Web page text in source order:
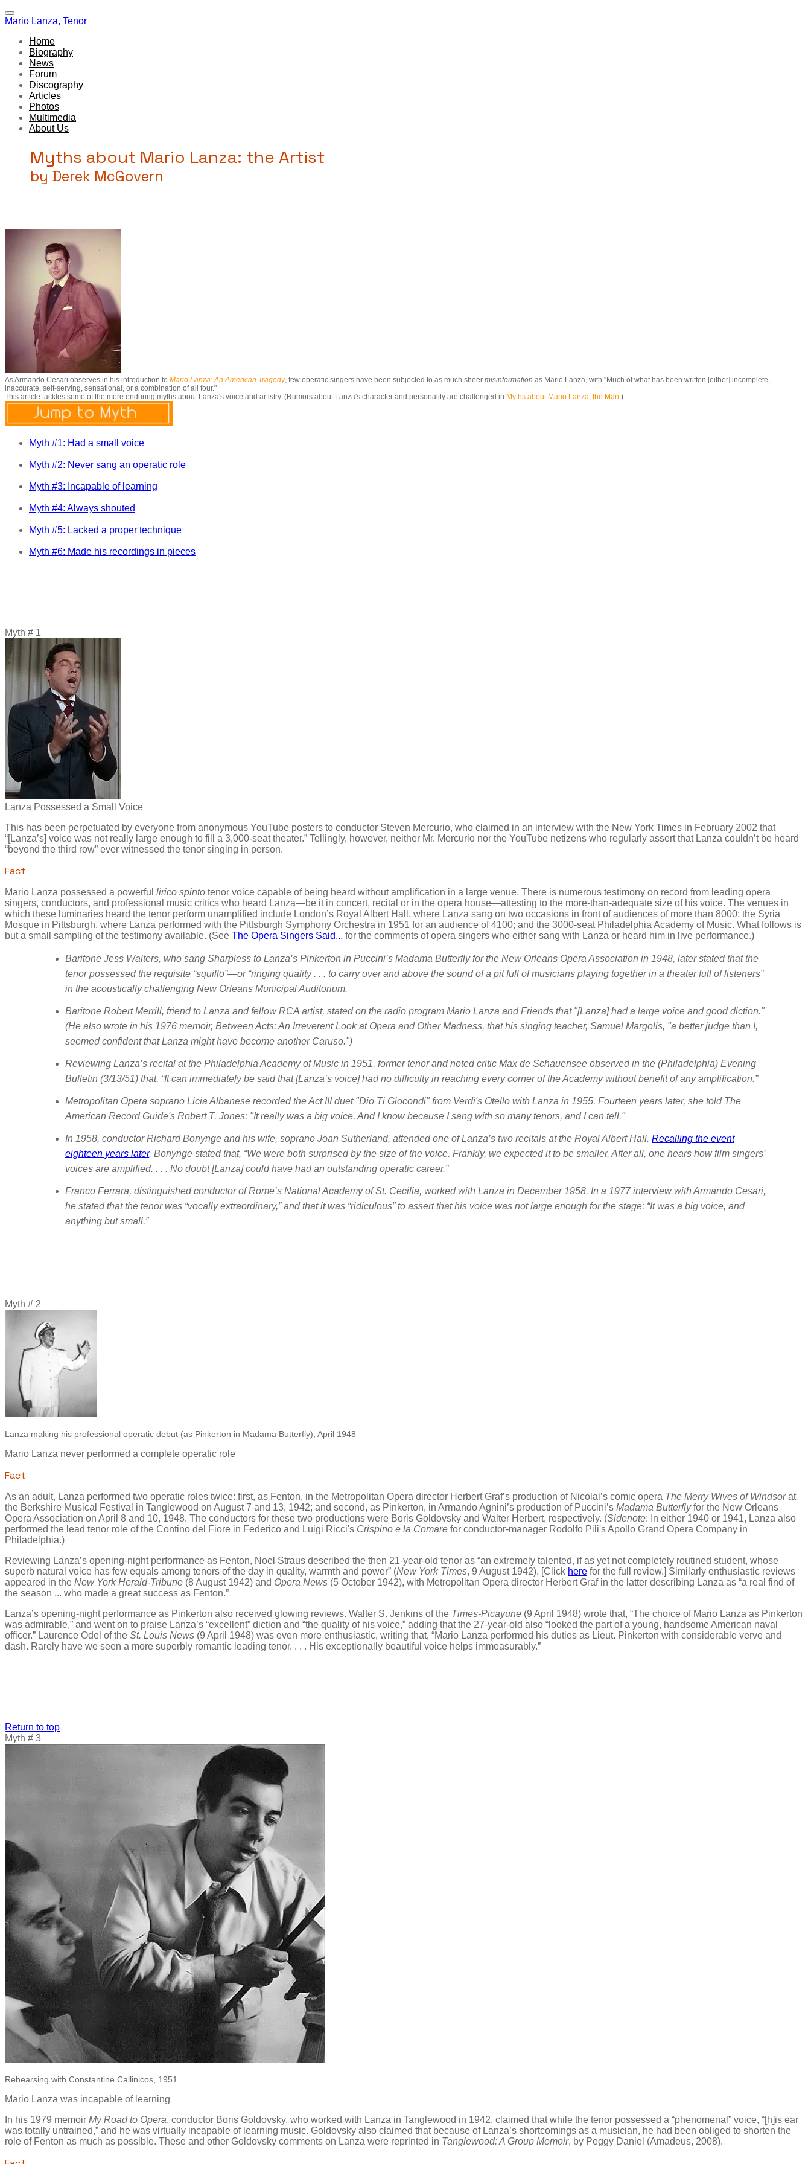
Mario Lanza, Tenor
Home
Biography
News
Forum
Discography
Articles
Photos
Multimedia
About Us
Myths about Mario Lanza: the Artist
by Derek McGovern
As Armando Cesari observes in his introduction to Mario Lanza: An American Tragedy, few operatic singers have been subjected to as much sheer misinformation as Mario Lanza, with "Much of what has been written [either] incomplete,
inaccurate, self-serving, sensational, or a combination of all four."
This article tackles some of the more enduring myths about Lanza's voice and artistry. (Rumors about Lanza's character and personality are challenged in Myths about Mario Lanza, the Man.)
Myth #1: Had a small voice
Myth #2: Never sang an operatic role
Myth #3: Incapable of learning
Myth #4: Always shouted
Myth #5: Lacked a proper technique
Myth #6: Made his recordings in pieces
Myth # 1
Lanza Possessed a Small Voice
This has been perpetuated by everyone from anonymous YouTube posters to conductor Steven Mercurio, who claimed in an interview with the New York Times in February 2002 that
“[Lanza’s] voice was not really large enough to fill a 3,000-seat theater.” Tellingly, however, neither Mr. Mercurio nor the YouTube netizens who regularly assert that Lanza couldn’t be heard
“beyond the third row” ever witnessed the tenor singing in person.
Fact
Mario Lanza possessed a powerful lirico spinto tenor voice capable of being heard without amplification in a large venue. There is numerous testimony on record from leading opera
singers, conductors, and professional music critics who heard Lanza—be it in concert, recital or in the opera house—attesting to the more-than-adequate size of his voice. The venues in
which these luminaries heard the tenor perform unamplified include London’s Royal Albert Hall, where Lanza sang on two occasions in front of audiences of more than 8000; the Syria
Mosque in Pittsburgh, where Lanza performed with the Pittsburgh Symphony Orchestra in 1951 for an audience of 4100; and the 3000-seat Philadelphia Academy of Music. What follows is
but a small sampling of the testimony available. (See The Opera Singers Said... for the comments of opera singers who either sang with Lanza or heard him in live performance.)
Baritone Jess Walters, who sang Sharpless to Lanza’s Pinkerton in Puccini’s Madama Butterfly for the New Orleans Opera Association in 1948, later stated that the
tenor possessed the requisite “squillo”—or “ringing quality . . . to carry over and above the sound of a pit full of musicians playing together in a theater full of listeners”
in the acoustically challenging New Orleans Municipal Auditorium.
Baritone Robert Merrill, friend to Lanza and fellow RCA artist, stated on the radio program Mario Lanza and Friends that "[Lanza] had a large voice and good diction."
(He also wrote in his 1976 memoir, Between Acts: An Irreverent Look at Opera and Other Madness, that his singing teacher, Samuel Margolis, "a better judge than I,
seemed confident that Lanza might have become another Caruso.")
Reviewing Lanza’s recital at the Philadelphia Academy of Music in 1951, former tenor and noted critic Max de Schauensee observed in the (Philadelphia) Evening
Bulletin (3/13/51) that, “It can immediately be said that [Lanza’s voice] had no difficulty in reaching every corner of the Academy without benefit of any amplification.”
Metropolitan Opera soprano Licia Albanese recorded the Act III duet "Dio Ti Giocondi" from Verdi's Otello with Lanza in 1955. Fourteen years later, she told The
American Record Guide's Robert T. Jones: "It really was a big voice. And I know because I sang with so many tenors, and I can tell."
In 1958, conductor Richard Bonynge and his wife, soprano Joan Sutherland, attended one of Lanza’s two recitals at the Royal Albert Hall. Recalling the event
eighteen years later, Bonynge stated that, “We were both surprised by the size of the voice. Frankly, we expected it to be smaller. After all, one hears how film singers’
voices are amplified. . . . No doubt [Lanza] could have had an outstanding operatic career.”
Franco Ferrara, distinguished conductor of Rome’s National Academy of St. Cecilia, worked with Lanza in December 1958. In a 1977 interview with Armando Cesari,
he stated that the tenor was “vocally extraordinary,” and that it was “ridiculous” to assert that his voice was not large enough for the stage: “It was a big voice, and
anything but small.”
Myth # 2
Lanza making his professional operatic debut (as Pinkerton in Madama Butterfly), April 1948
Mario Lanza never performed a complete operatic role
Fact
As an adult, Lanza performed two operatic roles twice: first, as Fenton, in the Metropolitan Opera director Herbert Graf’s production of Nicolai’s comic opera The Merry Wives of Windsorat
the Berkshire Musical Festival in Tanglewood on August 7 and 13, 1942; and second, as Pinkerton, in Armando Agnini’s production of Puccini’s Madama Butterflyfor the New Orleans
Opera Association on April 8 and 10, 1948. The conductors for these two productions were Boris Goldovsky and Walter Herbert, respectively. (Sidenote: In either 1940 or 1941, Lanza also
performed the lead tenor role of the Contino del Fiore in Federico and Luigi Ricci's Crispino e la Comare for conductor-manager Rodolfo Pili's Apollo Grand Opera Company in
Philadelphia.)
Reviewing Lanza’s opening-night performance as Fenton, Noel Straus described the then 21-year-old tenor as “an extremely talented, if as yet not completely routined student, whose
superb natural voice has few equals among tenors of the day in quality, warmth and power” (New York Times, 9 August 1942). [Click here for the full review.] Similarly enthusiastic reviews
appeared in the New York Herald-Tribune (8 August 1942) and Opera News (5 October 1942), with Metropolitan Opera director Herbert Graf in the latter describing Lanza as “a real find of
the season ... who made a great success as Fenton.”
Lanza’s opening-night performance as Pinkerton also received glowing reviews. Walter S. Jenkins of the Times-Picayune (9 April 1948) wrote that, “The choice of Mario Lanza as Pinkerton
was admirable,” and went on to praise Lanza’s “excellent” diction and “the quality of his voice,” adding that the 27-year-old also “looked the part of a young, handsome American naval
officer.” Laurence Odel of the St. Louis News (9 April 1948) was even more enthusiastic, writing that, “Mario Lanza performed his duties as Lieut. Pinkerton with considerable verve and
dash. Rarely have we seen a more superbly romantic leading tenor. . . . His exceptionally beautiful voice helps immeasurably.”
Return to top
Myth # 3
Rehearsing with Constantine Callinicos, 1951
Mario Lanza was incapable of learning
In his 1979 memoir My Road to Opera, conductor Boris Goldovsky, who worked with Lanza in Tanglewood in 1942, claimed that while the tenor possessed a “phenomenal” voice, “[h]is ear
was totally untrained,” and he was virtually incapable of learning music. Goldovsky also claimed that because of Lanza’s shortcomings as a musician, he had been obliged to shorten the
role of Fenton as much as possible. These and other Goldovsky comments on Lanza were reprinted in Tanglewood: A Group Memoir, by Peggy Daniel (Amadeus, 2008).